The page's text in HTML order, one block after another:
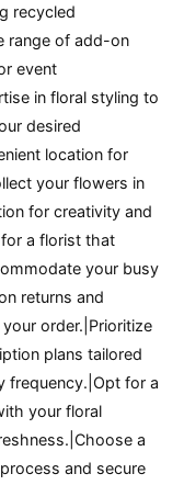
recycled
range of add-on
event
in floral styling to
desired
location for
your flowers in
for creativity and
a florist that
your busy
returns and
order.|Prioritize
plans tailored
frequency.|Opt for a
your floral
a
and secure